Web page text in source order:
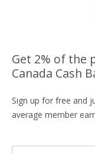
Get 2% of the
Canada Cash
Sign up for free and
average member